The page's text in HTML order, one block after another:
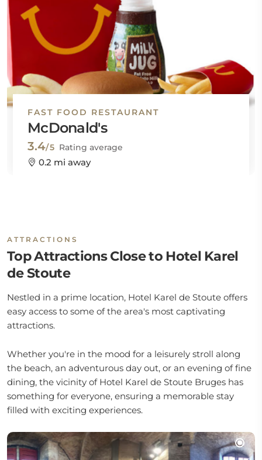
FAST FOOD RESTAURANT
McDonald's
3.4/5 Rating average
0.2 mi away
ATTRACTIONS
Top Attractions Close to Hotel Karel
de Stoute
Nestled in a prime location, Hotel Karel de Stoute offers
easy access to some of the area's most captivating
attractions.
Whether you're in the mood for a leisurely stroll along
the beach, an adventurous day out, or an evening of fine
dining, the vicinity of Hotel Karel de Stoute Bruges has
something for everyone, ensuring a memorable stay
filled with exciting experiences.